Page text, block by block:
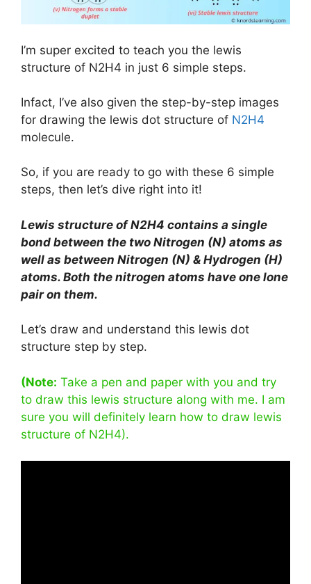
I’m super excited to teach you the lewis
structure of N2H4 in just 6 simple steps.
Infact, I’ve also given the step-by-step images
for drawing the lewis dot structure of N2H4
molecule.
So, if you are ready to go with these 6 simple
steps, then let’s dive right into it!
Lewis structure of N2H4 contains a single
bond between the two Nitrogen (N) atoms as
well as between Nitrogen (N) & Hydrogen (H)
atoms. Both the nitrogen atoms have one lone
pair on them.
Let’s draw and understand this lewis dot
structure step by step.
(Note: Take a pen and paper with you and try
to draw this lewis structure along with me. I am
sure you will definitely learn how to draw lewis
structure of N2H4).